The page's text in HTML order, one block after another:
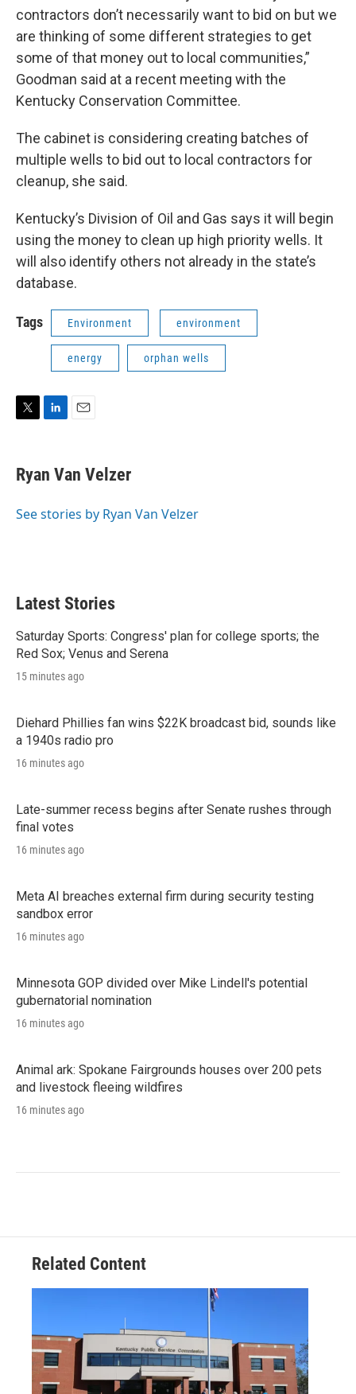
contractors don’t necessarily want to bid on but we
are thinking of some different strategies to get
some of that money out to local communities,”
Goodman said at a recent meeting with the
Kentucky Conservation Committee.
The cabinet is considering creating batches of
multiple wells to bid out to local contractors for
cleanup, she said.
Kentucky’s Division of Oil and Gas says it will begin
using the money to clean up high priority wells. It
will also identify others not already in the state’s
database.
Tags Environment environment
energy orphan wells
t
t
r
k
e
I
i
l
Ryan Van Velzer
See stories by Ryan Van Velzer
Latest Stories
Saturday Sports: Congress' plan for college sports; the
Red Sox; Venus and Serena
15 minutes ago
Diehard Phillies fan wins $22K broadcast bid, sounds like
a 1940s radio pro
16 minutes ago
Late-summer recess begins after Senate rushes through
final votes
16 minutes ago
Meta AI breaches external firm during security testing
sandbox error
16 minutes ago
Minnesota GOP divided over Mike Lindell's potential
gubernatorial nomination
16 minutes ago
Animal ark: Spokane Fairgrounds houses over 200 pets
and livestock fleeing wildfires
16 minutes ago
Related Content